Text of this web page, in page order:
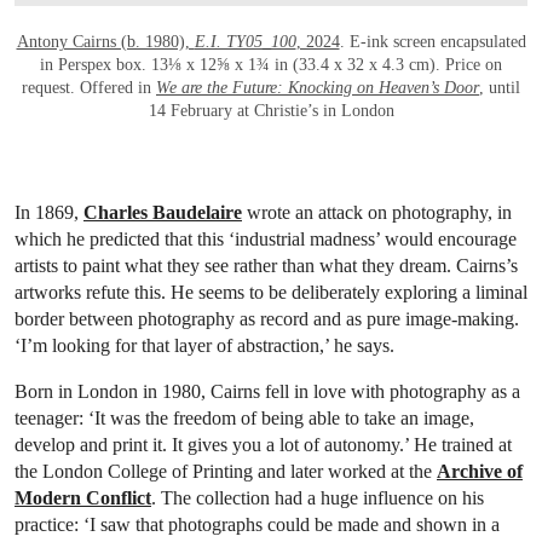
Antony Cairns (b. 1980), E.I. TY05_100, 2024. E-ink screen encapsulated
in Perspex box. 13⅛ x 12⅝ x 1¾ in (33.4 x 32 x 4.3 cm). Price on
request. Offered in We are the Future: Knocking on Heaven’s Door, until
14 February at Christie’s in London
In 1869, Charles Baudelaire wrote an attack on photography, in
which he predicted that this ‘industrial madness’ would encourage
artists to paint what they see rather than what they dream. Cairns’s
artworks refute this. He seems to be deliberately exploring a liminal
border between photography as record and as pure image-making.
‘I’m looking for that layer of abstraction,’ he says.
Born in London in 1980, Cairns fell in love with photography as a
teenager: ‘It was the freedom of being able to take an image,
develop and print it. It gives you a lot of autonomy.’ He trained at
the London College of Printing and later worked at the Archive of
Modern Conflict. The collection had a huge influence on his
practice: ‘I saw that photographs could be made and shown in a